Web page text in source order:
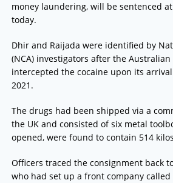
money laundering, will be sentenced
today.
Dhir and Raijada were identified by
(NCA) investigators after the Australian
intercepted the cocaine upon its
2021.
The drugs had been shipped via a
the UK and consisted of six metal
opened, were found to contain 514
Officers traced the consignment back
who had set up a front company called